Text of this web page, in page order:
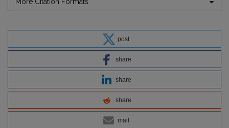
post
share
share
share
mail